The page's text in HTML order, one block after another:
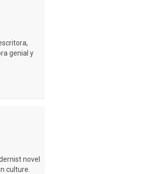
genial y
novel
culture.